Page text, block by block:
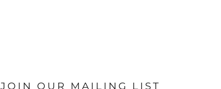
JOIN OUR MAILING LIST